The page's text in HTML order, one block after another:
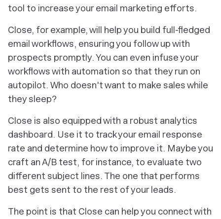
tool to increase your email marketing efforts.
Close, for example, will help you build full-fledged
email workflows, ensuring you follow up with
prospects promptly. You can even infuse your
workflows with automation so that they run on
autopilot. Who doesn't want to make sales while
they sleep?
Close is also equipped with a robust analytics
dashboard. Use it to track your email response
rate and determine how to improve it. Maybe you
craft an A/B test, for instance, to evaluate two
different subject lines. The one that performs
best gets sent to the rest of your leads.
The point is that Close can help you connect with